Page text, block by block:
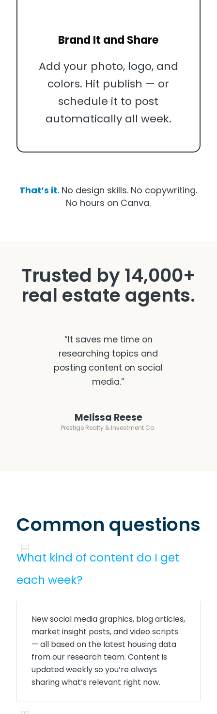
Brand It and Share
Add your photo, logo, and
colors. Hit publish — or
schedule it to post
automatically all week.
That’s it. No design skills. No copywriting.
No hours on Canva.
Trusted by 14,000+
real estate agents.
“It saves me time on
researching topics and
posting content on social
media.”
Melissa Reese
Prestige Realty & Investment Co.
Common questions
What kind of content do I get
each week?
New social media graphics, blog articles,
market insight posts, and video scripts
— all based on the latest housing data
from our research team. Content is
updated weekly so you’re always
sharing what’s relevant right now.